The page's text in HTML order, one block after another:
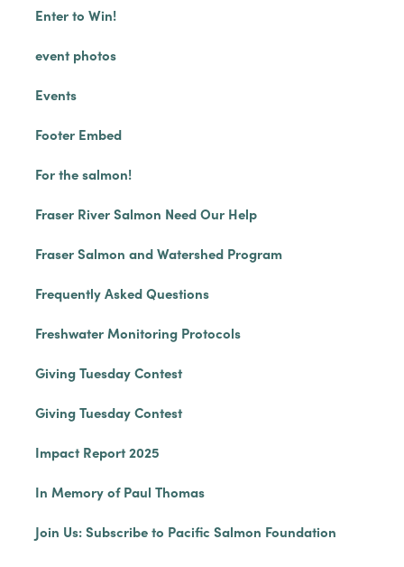
Enter to Win!
event photos
Events
Footer Embed
For the salmon!
Fraser River Salmon Need Our Help
Fraser Salmon and Watershed Program
Frequently Asked Questions
Freshwater Monitoring Protocols
Giving Tuesday Contest
Giving Tuesday Contest
Impact Report 2025
In Memory of Paul Thomas
Join Us: Subscribe to Pacific Salmon Foundation